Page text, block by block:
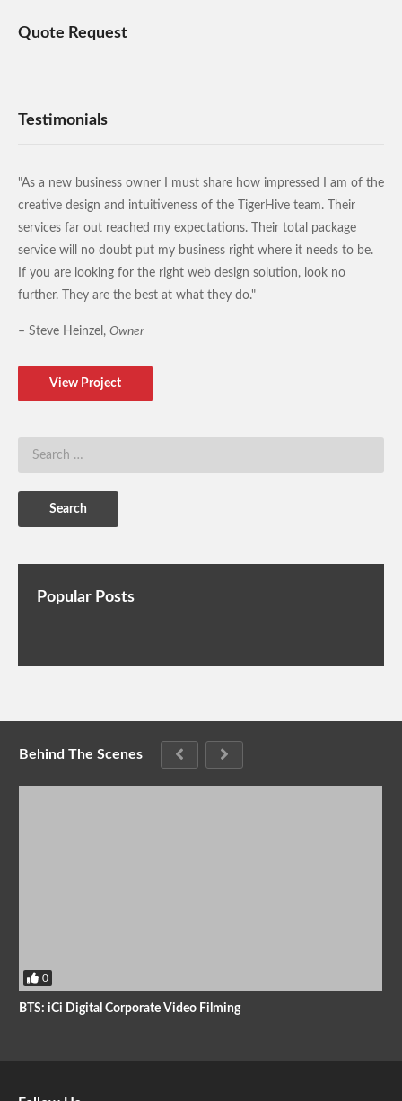
Quote Request
Testimonials
"As a new business owner I must share how impressed I am of the
creative design and intuitiveness of the TigerHive team. Their
services far out reached my expectations. Their total package
service will no doubt put my business right where it needs to be.
If you are looking for the right web design solution, look no
further. They are the best at what they do."
– Steve Heinzel, Owner
View Project
Popular Posts
Behind The Scenes
0
BTS: iCi Digital Corporate Video Filming